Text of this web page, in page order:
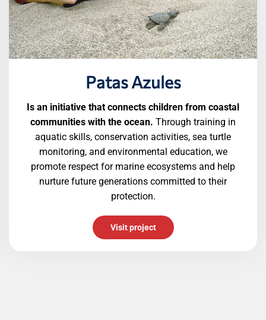
Patas Azules
Is an initiative that connects children from coastal
communities with the ocean. Through training in
aquatic skills, conservation activities, sea turtle
monitoring, and environmental education, we
promote respect for marine ecosystems and help
nurture future generations committed to their
protection.
Visit project